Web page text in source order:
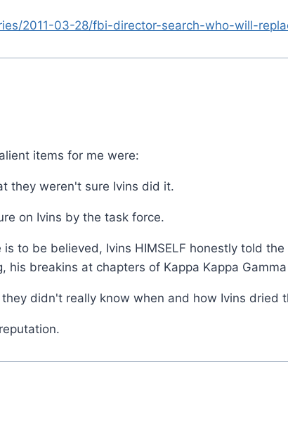
2011-03-28/fbi-director-search-who-will-
items for me were:
they weren't sure Ivins did it.
on Ivins by the task force.
to be believed, Ivins HIMSELF honestly told
breakins at chapters of Kappa Kappa
didn't really know when and how Ivins dried